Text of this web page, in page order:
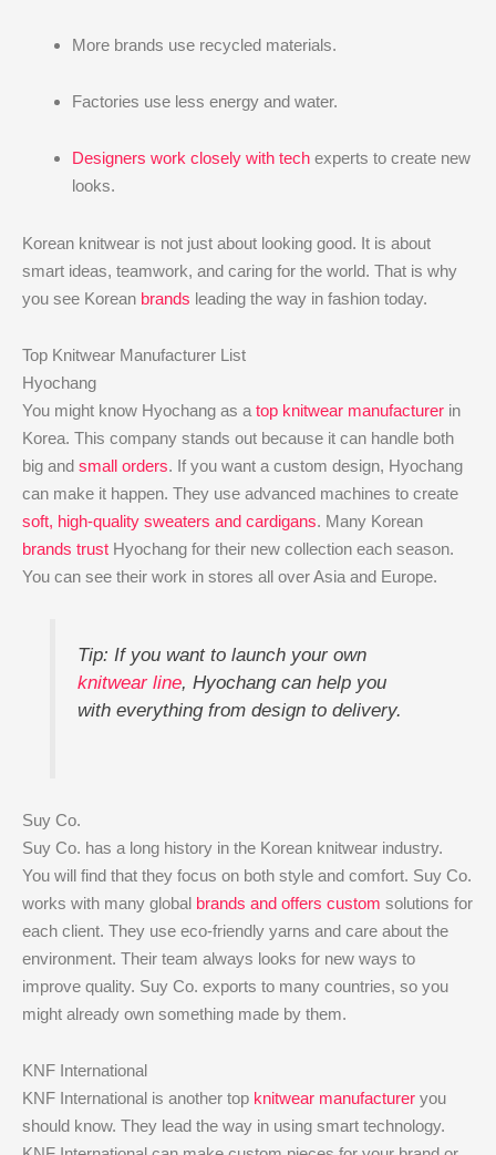
More brands use recycled materials.
Factories use less energy and water.
Designers work closely with tech experts to create new
looks.
Korean knitwear is not just about looking good. It is about
smart ideas, teamwork, and caring for the world. That is why
you see Korean brands leading the way in fashion today.
Top Knitwear Manufacturer List
Hyochang
You might know Hyochang as a top knitwear manufacturer in
Korea. This company stands out because it can handle both
big and small orders. If you want a custom design, Hyochang
can make it happen. They use advanced machines to create
soft, high-quality sweaters and cardigans. Many Korean
brands trust Hyochang for their new collection each season.
You can see their work in stores all over Asia and Europe.
Tip: If you want to launch your own
knitwear line, Hyochang can help you
with everything from design to delivery.
Suy Co.
Suy Co. has a long history in the Korean knitwear industry.
You will find that they focus on both style and comfort. Suy Co.
works with many global brands and offers custom solutions for
each client. They use eco-friendly yarns and care about the
environment. Their team always looks for new ways to
improve quality. Suy Co. exports to many countries, so you
might already own something made by them.
KNF International
KNF International is another top knitwear manufacturer you
should know. They lead the way in using smart technology.